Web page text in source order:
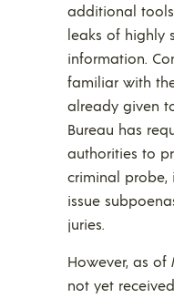
additional
leaks of highly
information.
familiar with
already given
Bureau has
authorities to
criminal
issue
juries.
However, as of
not yet